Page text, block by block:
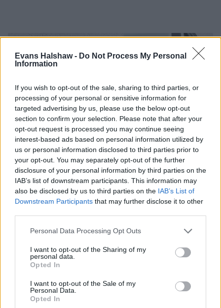
Evans Halshaw - Do Not Process My Personal
Information
If you wish to opt-out of the sale, sharing to third parties, or
processing of your personal or sensitive information for
targeted advertising by us, please use the below opt-out
section to confirm your selection. Please note that after your
opt-out request is processed you may continue seeing
interest-based ads based on personal information utilized by
us or personal information disclosed to third parties prior to
your opt-out. You may separately opt-out of the further
disclosure of your personal information by third parties on the
IAB’s list of downstream participants. This information may
also be disclosed by us to third parties on the IAB’s List of
Downstream Participants that may further disclose it to other
Personal Data Processing Opt Outs
I want to opt-out of the Sharing of my
personal data.
Opted In
I want to opt-out of the Sale of my
Personal Data.
Opted In
Where to next?